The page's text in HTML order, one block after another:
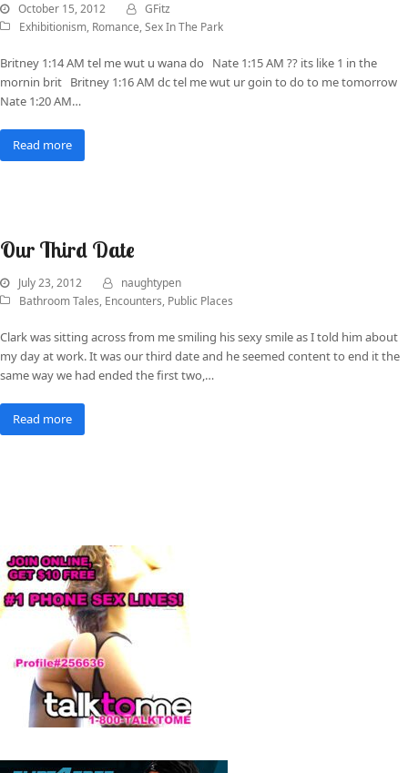
October 15, 2012
GFitz
Exhibitionism, Romance,Sex In The Park
Britney 1:14 AM tel me wut u wana do Nate 1:15 AM ?? its like 1 in the
mornin brit Britney 1:16 AM dc tel me wut ur goin to do to me tomorrow
Nate 1:20 AM…
Read more
Our Third Date
July 23, 2012
naughtypen
Bathroom Tales, Encounters, Public Places
Clark was sitting across from me smiling his sexy smile as I told him about
my day at work. It was our third date and he seemed content to end it the
same way we had ended the first two,…
Read more